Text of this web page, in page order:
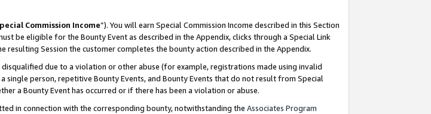
Commission Income”). You will earn Special Commission Income described in this Section
be eligible for the Bounty Event as described in the Appendix, clicks through a Special Link
Session the customer completes the bounty action described in the Appendix.
due to a violation or other abuse (for example, registrations made using invalid
person, repetitive Bounty Events, and Bounty Events that do not result from Special
a Bounty Event has occurred or if there has been a violation or abuse.
in connection with the corresponding bounty, notwithstanding the Associates Program